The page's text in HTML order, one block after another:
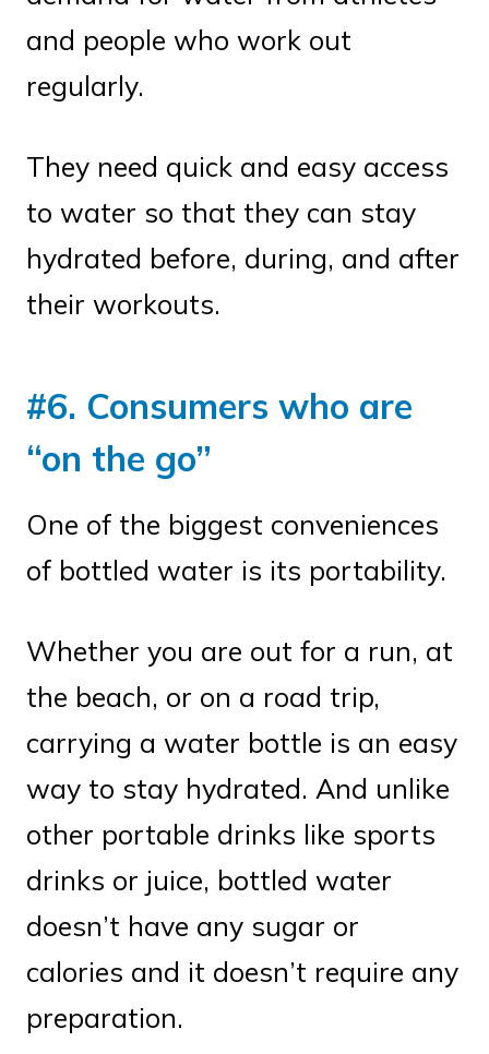
and people who work out
regularly.
They need quick and easy access
to water so that they can stay
hydrated before, during, and after
their workouts.
#6. Consumers who are
“on the go”
One of the biggest conveniences
of bottled water is its portability.
Whether you are out for a run, at
the beach, or on a road trip,
carrying a water bottle is an easy
way to stay hydrated. And unlike
other portable drinks like sports
drinks or juice, bottled water
doesn’t have any sugar or
calories and it doesn’t require any
preparation.